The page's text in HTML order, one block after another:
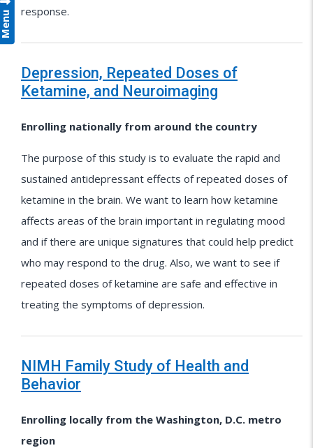
response.
Depression, Repeated Doses of
Ketamine, and Neuroimaging
Enrolling nationally from around the country
The purpose of this study is to evaluate the rapid and
sustained antidepressant effects of repeated doses of
ketamine in the brain. We want to learn how ketamine
affects areas of the brain important in regulating mood
and if there are unique signatures that could help predict
who may respond to the drug. Also, we want to see if
repeated doses of ketamine are safe and effective in
treating the symptoms of depression.
NIMH Family Study of Health and
Behavior
Enrolling locally from the Washington, D.C. metro
region